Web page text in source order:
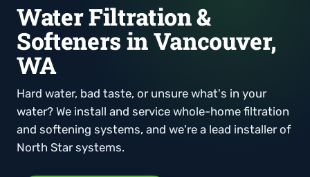
Water Filtration &
Softeners in Vancouver,
WA
Hard water, bad taste, or unsure what's in your
water? We install and service whole-home filtration
and softening systems, and we're a lead installer of
North Star systems.